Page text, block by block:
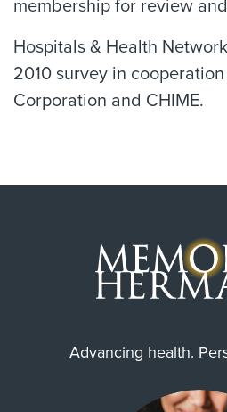
membership for review
Hospitals & Health
2010 survey in
Corporation and CHIME.
Advancing health.